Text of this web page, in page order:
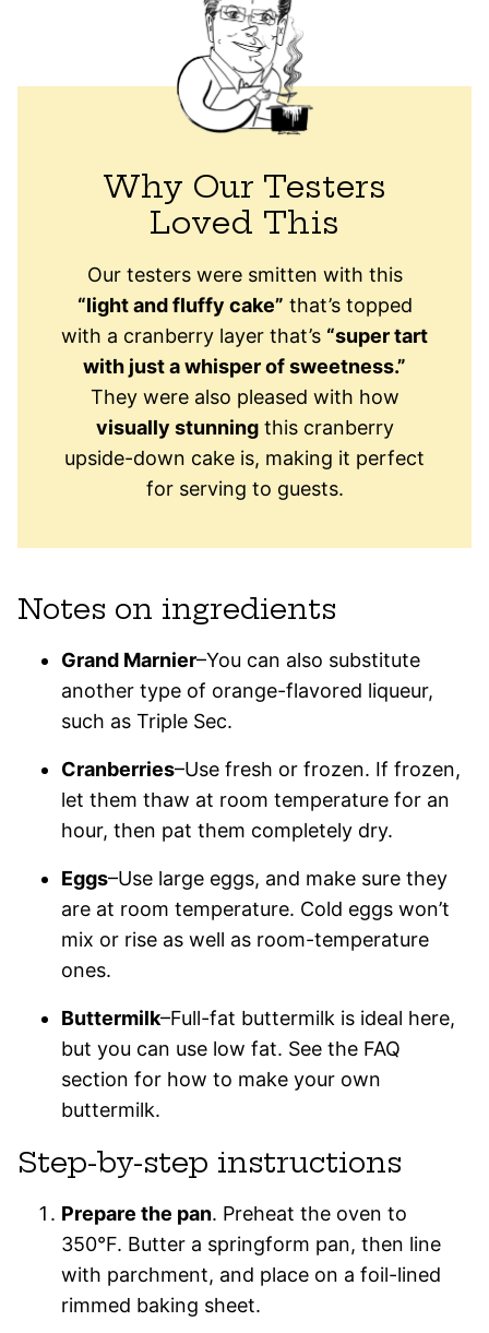
Why Our Testers
Loved This
Our testers were smitten with this
“light and fluffy cake” that’s topped
with a cranberry layer that’s “super tart
with just a whisper of sweetness.”
They were also pleased with how
visually stunningthis cranberry
upside-down cake is, making it perfect
for serving to guests.
Notes on ingredients
Grand Marnier–You can also substitute
another type of orange-flavored liqueur,
such as Triple Sec.
Cranberries–Use fresh or frozen. If frozen,
let them thaw at room temperature for an
hour, then pat them completely dry.
Eggs–Use large eggs, and make sure they
are at room temperature. Cold eggs won’t
mix or rise as well as room-temperature
ones.
Buttermilk–Full-fat buttermilk is ideal here,
but you can use low fat. See the FAQ
section for how to make your own
buttermilk.
Step-by-step instructions
Prepare the pan. Preheat the oven to
350°F. Butter a springform pan, then line
with parchment, and place on a foil-lined
rimmed baking sheet.